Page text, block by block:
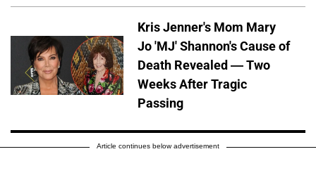
Kris Jenner's Mom Mary
Jo 'MJ' Shannon's Cause of
Death Revealed — Two
Weeks After Tragic
Passing
Article continues below advertisement